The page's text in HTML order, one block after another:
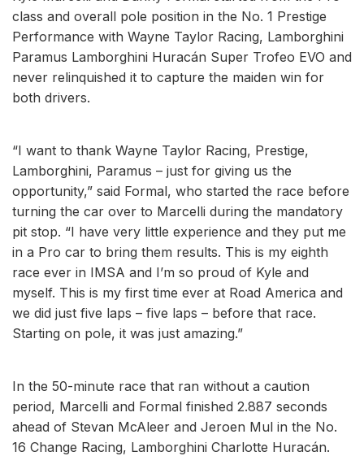
class and overall pole position in the No. 1 Prestige
Performance with Wayne Taylor Racing, Lamborghini
Paramus Lamborghini Huracán Super Trofeo EVO and
never relinquished it to capture the maiden win for
both drivers.
“I want to thank Wayne Taylor Racing, Prestige,
Lamborghini, Paramus – just for giving us the
opportunity,” said Formal, who started the race before
turning the car over to Marcelli during the mandatory
pit stop. “I have very little experience and they put me
in a Pro car to bring them results. This is my eighth
race ever in IMSA and I’m so proud of Kyle and
myself. This is my first time ever at Road America and
we did just five laps – five laps – before that race.
Starting on pole, it was just amazing.”
In the 50-minute race that ran without a caution
period, Marcelli and Formal finished 2.887 seconds
ahead of Stevan McAleer and Jeroen Mul in the No.
16 Change Racing, Lamborghini Charlotte Huracán.